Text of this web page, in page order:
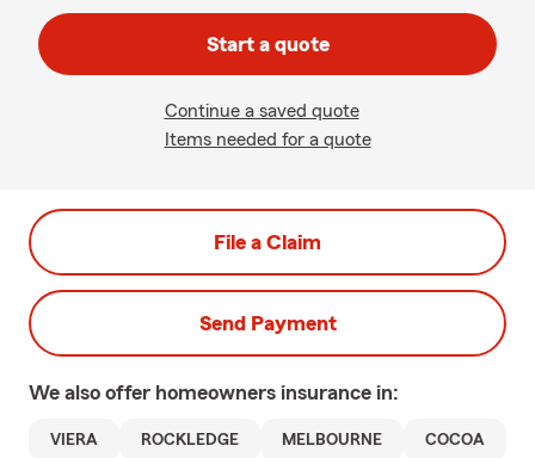
Start a quote
Continue a saved quote
Items needed for a quote
File a Claim
Send Payment
We also offer homeowners insurance in:
VIERA ROCKLEDGE MELBOURNE COCOA